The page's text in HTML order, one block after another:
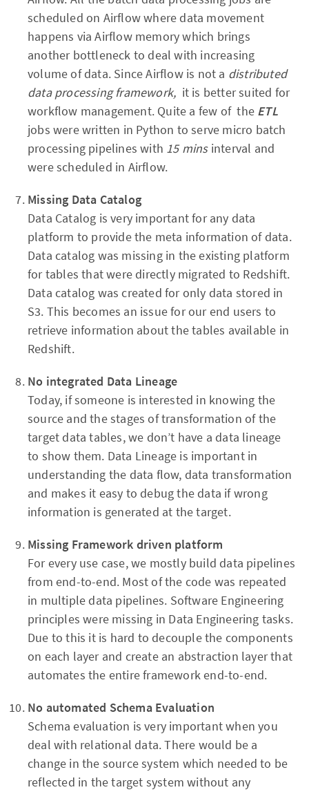
scheduled on Airflow where data movement
happens via Airflow memory which brings
another bottleneck to deal with increasing
volume of data. Since Airflow is not a distributed
data processing framework, it is better suited for
workflow management. Quite a few of the ETL
jobs were written in Python to serve micro batch
processing pipelines with 15 minsinterval and
were scheduled in Airflow.
Missing Data Catalog
Data Catalog is very important for any data
platform to provide the meta information of data.
Data catalog was missing in the existing platform
for tables that were directly migrated to Redshift.
Data catalog was created for only data stored in
S3. This becomes an issue for our end users to
retrieve information about the tables available in
Redshift.
No integrated Data Lineage
Today, if someone is interested in knowing the
source and the stages of transformation of the
target data tables, we don’t have a data lineage
to show them. Data Lineage is important in
understanding the data flow, data transformation
and makes it easy to debug the data if wrong
information is generated at the target.
Missing Framework driven platform
For every use case, we mostly build data pipelines
from end-to-end. Most of the code was repeated
in multiple data pipelines. Software Engineering
principles were missing in Data Engineering tasks.
Due to this it is hard to decouple the components
on each layer and create an abstraction layer that
automates the entire framework end-to-end.
No automated Schema Evaluation
Schema evaluation is very important when you
deal with relational data. There would be a
change in the source system which needed to be
reflected in the target system without any